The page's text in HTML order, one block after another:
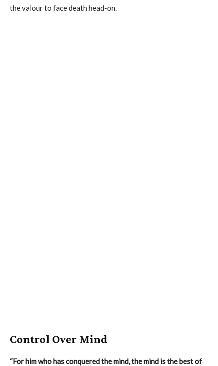
the valour to face death head-on.
Control Over Mind
“For him who has conquered the mind, the mind is the best of